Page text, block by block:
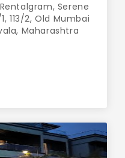
Serene
113/2, Old Mumbai
Maharashtra